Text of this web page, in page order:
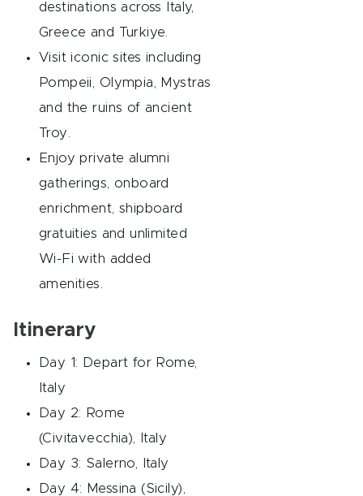
destinations across Italy,
Greece and Turkiye.
Visit iconic sites including
Pompeii, Olympia, Mystras
and the ruins of ancient
Troy.
Enjoy private alumni
gatherings, onboard
enrichment, shipboard
gratuities and unlimited
Wi-Fi with added
amenities.
Itinerary
Day 1: Depart for Rome,
Italy
Day 2: Rome
(Civitavecchia), Italy
Day 3: Salerno, Italy
Day 4: Messina (Sicily),